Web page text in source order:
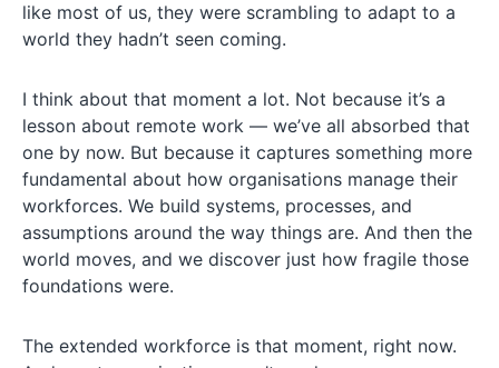
like most of us, they were scrambling to adapt to a
world they hadn’t seen coming.
I think about that moment a lot. Not because it’s a
lesson about remote work — we’ve all absorbed that
one by now. But because it captures something more
fundamental about how organisations manage their
workforces. We build systems, processes, and
assumptions around the way things are. And then the
world moves, and we discover just how fragile those
foundations were.
The extended workforce is that moment, right now.